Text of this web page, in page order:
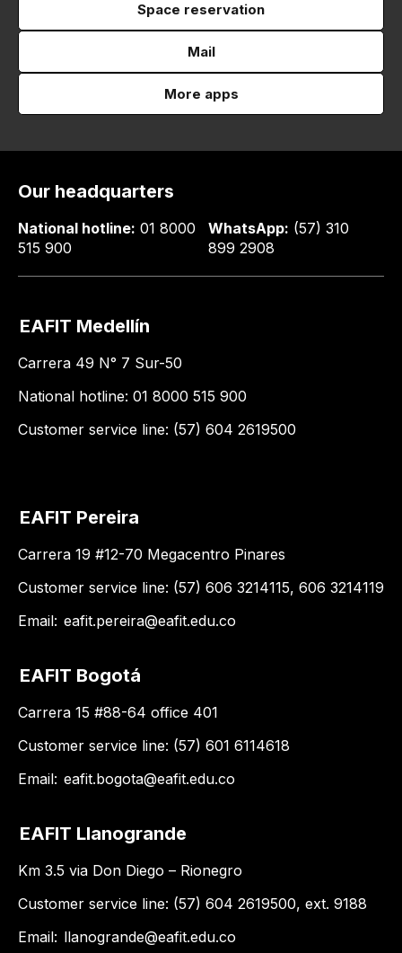
Space reservation
Mail
More apps
Our headquarters
National hotline: 01 8000
515 900
WhatsApp: (57) 310
899 2908
EAFIT Medellín
Carrera 49 N° 7 Sur-50
National hotline: 01 8000 515 900
Customer service line: (57) 604 2619500
EAFIT Pereira
Carrera 19 #12-70 Megacentro Pinares
Customer service line: (57) 606 3214115, 606 3214119
Email: eafit.pereira@eafit.edu.co
EAFIT Bogotá
Carrera 15 #88-64 office 401
Customer service line: (57) 601 6114618
Email: eafit.bogota@eafit.edu.co
EAFIT Llanogrande
Km 3.5 via Don Diego – Rionegro
Customer service line: (57) 604 2619500, ext. 9188
Email: llanogrande@eafit.edu.co